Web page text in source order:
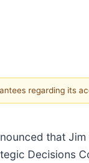
regarding its
that
Decisions